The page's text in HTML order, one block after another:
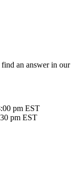
an answer in our
pm EST
pm EST